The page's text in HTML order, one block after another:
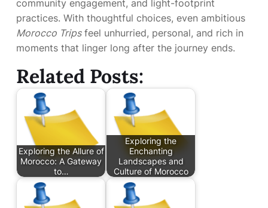
community engagement, and light-footprint
practices. With thoughtful choices, even ambitious
Morocco Tripsfeel unhurried, personal, and rich in
moments that linger long after the journey ends.
Related Posts:
Exploring the Allure of
Morocco: A Gateway
to…
Exploring the
Enchanting
Landscapes and
Culture of Morocco